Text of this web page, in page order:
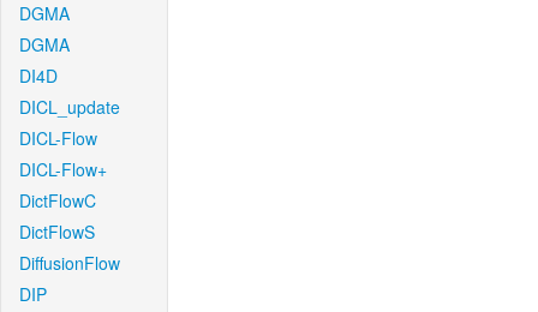
DGMA
DGMA
DI4D
DICL_update
DICL-Flow
DICL-Flow+
DictFlowC
DictFlowS
DiffusionFlow
DIP